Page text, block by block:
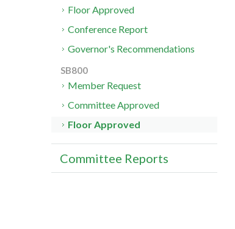
Floor Approved
Conference Report
Governor's Recommendations
SB800
Member Request
Committee Approved
Floor Approved
Committee Reports